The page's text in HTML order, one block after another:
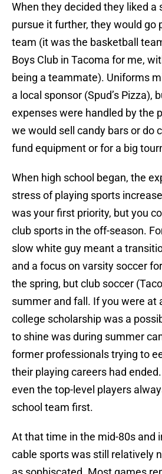
When they decided they liked a
pursue it further, they would go
team (it was the basketball
Boys Club in Tacoma for me,
being a teammate). Uniforms
a local sponsor (Spud’s Pizza),
expenses were handled by the
we would sell candy bars or do
fund equipment or for a big
When high school began, the
stress of playing sports
was your first priority, but you
club sports in the off-season.
slow white guy meant a
and a focus on varsity soccer
the spring, but club soccer
summer and fall. If you were at
college scholarship was a
to shine was during summer
former professionals trying to
their playing careers had
even the top-level players
school team first.
At that time in the mid-80s and
cable sports was still relatively